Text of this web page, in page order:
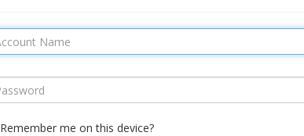
Remember me on this device?